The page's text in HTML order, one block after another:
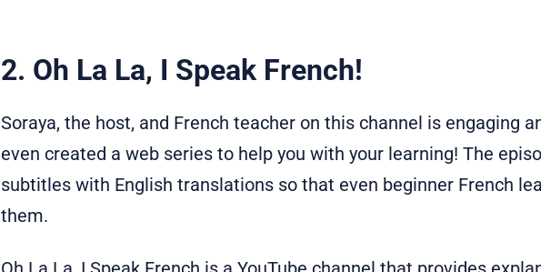
2. Oh La La, I Speak French!
Soraya, the host, and French teacher on this channel is engaging
even created a web series to help you with your learning! The
subtitles with English translations so that even beginner French
them.